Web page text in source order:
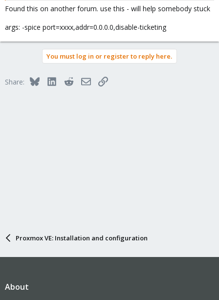
Found this on another forum. use this - will help somebody stuck
args: -spice port=xxxx,addr=0.0.0.0,disable-ticketing
You must log in or register to reply here.
Share: BlueskyLinkedInRedditEmailLink
Proxmox VE: Installation and configuration
About